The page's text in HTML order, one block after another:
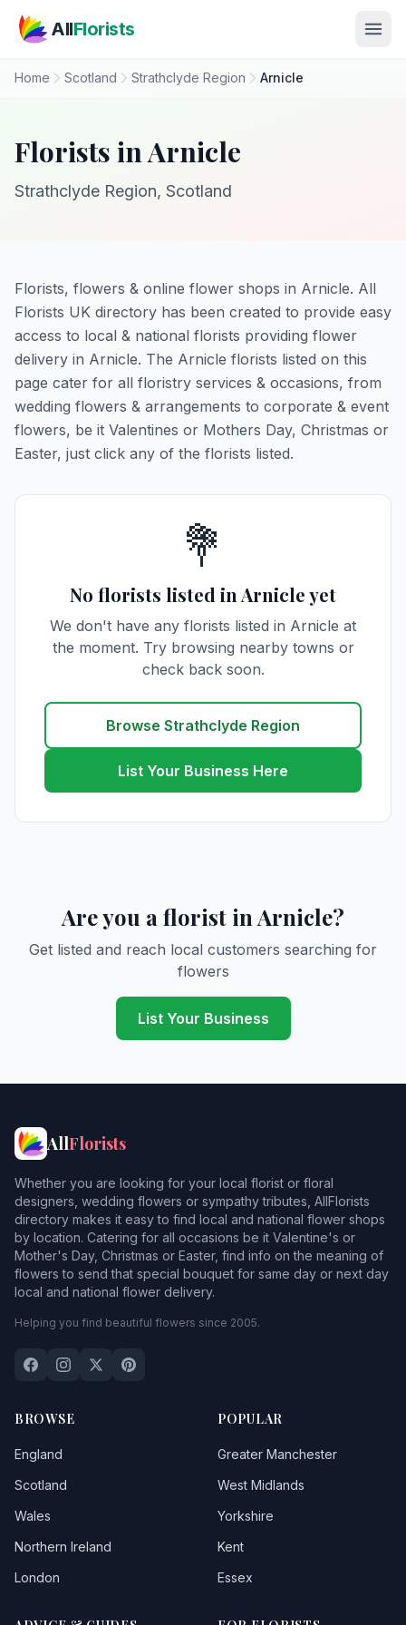
AllFlorists
Home Scotland Strathclyde Region Arnicle
Florists in Arnicle
Strathclyde Region, Scotland
Florists, flowers & online flower shops in Arnicle. All
Florists UK directory has been created to provide easy
access to local & national florists providing flower
delivery in Arnicle. The Arnicle florists listed on this
page cater for all floristry services & occasions, from
wedding flowers & arrangements to corporate & event
flowers, be it Valentines or Mothers Day, Christmas or
Easter, just click any of the florists listed.
💐
No florists listed in Arnicle yet
We don't have any florists listed in Arnicle at
the moment. Try browsing nearby towns or
check back soon.
Browse Strathclyde Region
List Your Business Here
Are you a florist in Arnicle?
Get listed and reach local customers searching for
flowers
List Your Business
AllFlorists
Whether you are looking for your local florist or floral
designers, wedding flowers or sympathy tributes, AllFlorists
directory makes it easy to find local and national flower shops
by location. Catering for all occasions be it Valentine's or
Mother's Day, Christmas or Easter, find info on the meaning of
flowers to send that special bouquet for same day or next day
local and national flower delivery.
Helping you find beautiful flowers since 2005.
BROWSE
England
Scotland
Wales
Northern Ireland
London
POPULAR
Greater Manchester
West Midlands
Yorkshire
Kent
Essex